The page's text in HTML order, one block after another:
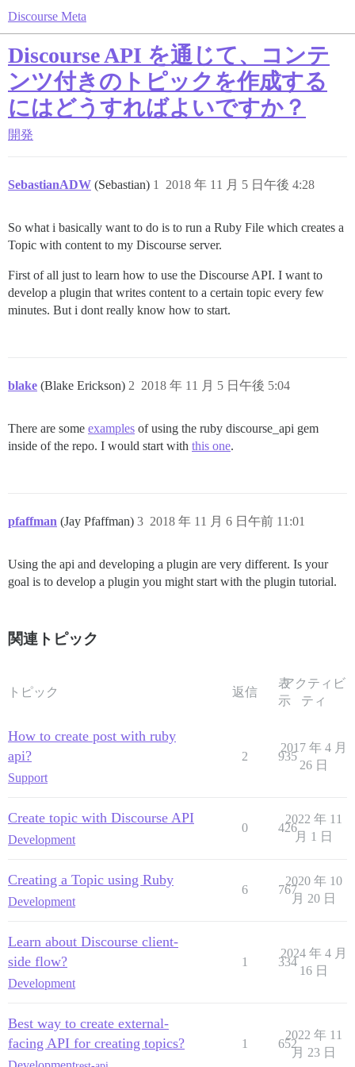
Discourse Meta
Discourse API を通じて、コンテ
ンツ付きのトピックを作成する
にはどうすればよいですか？
開発
SebastianADW (Sebastian) 2018 年 11 月 5 日午後 4:28
1
So what i basically want to do is to run a Ruby File which creates a
Topic with content to my Discourse server.
First of all just to learn how to use the Discourse API. I want to
develop a plugin that writes content to a certain topic every few
minutes. But i dont really know how to start.
blake (Blake Erickson) 2018 年 11 月 5 日午後 5:04
2
There are some examples of using the ruby discourse_api gem
inside of the repo. I would start with this one.
pfaffman (Jay Pfaffman) 2018 年 11 月 6 日午前 11:01
3
Using the api and developing a plugin are very different. Is your
goal is to develop a plugin you might start with the plugin tutorial.
関連トピック
トピック 返信
表
示
アクティビ
ティ
How to create post with ruby
api?
Support
2 935
2017 年 4 月
26 日
Create topic with Discourse API
Development
0 426
2022 年 11
月 1 日
Creating a Topic using Ruby
Development
6 767
2020 年 10
月 20 日
Learn about Discourse client-
side flow?
Development
1 334
2024 年 4 月
16 日
Best way to create external-
facing API for creating topics?
1 652
2022 年 11
月 23 日